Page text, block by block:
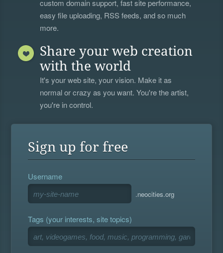
custom domain support, fast site performance,
easy file uploading, RSS feeds, and so much
more.
Share your web creation
with the world
It's your web site, your vision. Make it as
normal or crazy as you want. You're the artist,
you're in control.
Sign up for free
Username
.neocities.org
Tags (your interests, site topics)